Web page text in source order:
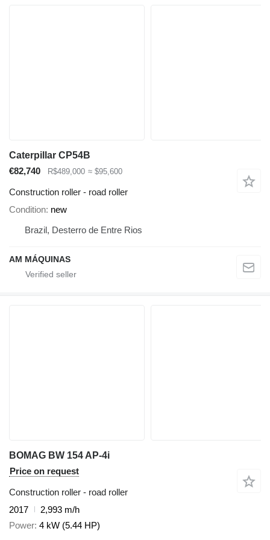
Caterpillar CP54B
€82,740
R$489,000 ≈ $95,600
Construction roller - road roller
Condition new
Brazil, Desterro de Entre Rios
AM MÁQUINAS
BOMAG BW 154 AP-4i
Price on request
Construction roller - road roller
2017
2,993 m/h
Power 4 kW (5.44 HP)